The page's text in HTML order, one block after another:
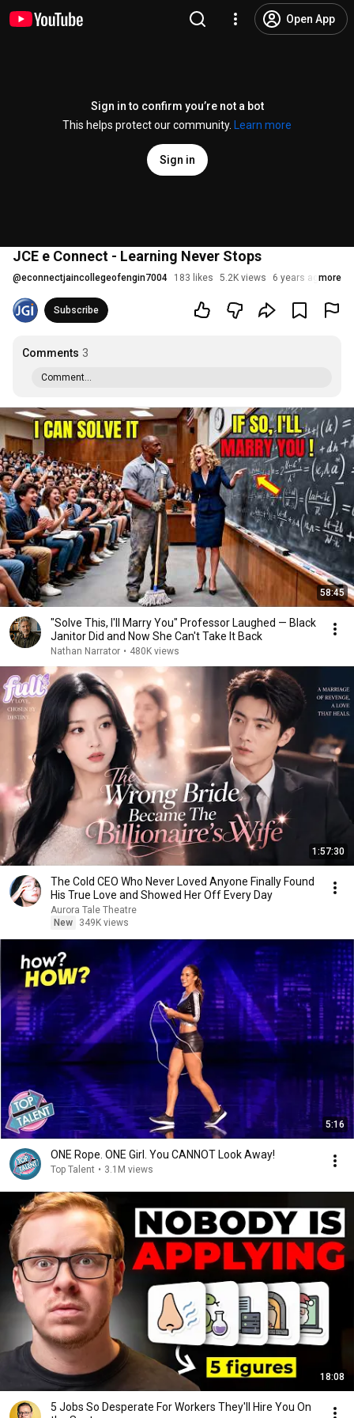
Open App
Sign in to confirm you’re not a bot
This helps protect our community.
Learn more
Sign in
JCE e Connect - Learning Never Stops
@econnectjaincollegeofengin7004 183 likes 5.2K views 6 years agomore
Subscribe
Comments 3
Comment...
58:45
"Solve This, I'll Marry You" Professor Laughed — Black
Janitor Did and Now She Can't Take It Back
Nathan Narrator • 480K views
1:57:30
The Cold CEO Who Never Loved Anyone Finally Found
His True Love and Showed Her Off Every Day
Aurora Tale Theatre
New
349K views
5:16
ONE Rope. ONE Girl. You CANNOT Look Away!
Top Talent • 3.1M views
18:08
5 Jobs So Desperate For Workers They'll Hire You On